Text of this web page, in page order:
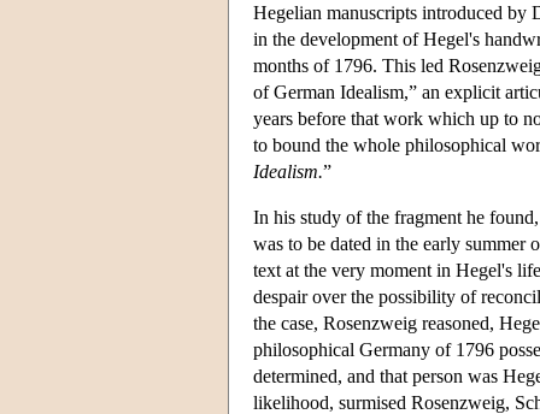
Hegelian manuscripts introduced by
in the development of Hegel's
months of 1796. This led
of German Idealism,” an explicit
years before that work which up to
to bound the whole philosophical
Idealism.”
In his study of the fragment he
was to be dated in the early summer
text at the very moment in Hegel's
despair over the possibility of
the case, Rosenzweig reasoned,
philosophical Germany of 1796
determined, and that person was
likelihood, surmised Rosenzweig,